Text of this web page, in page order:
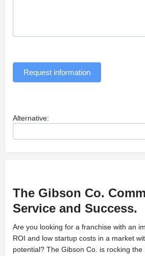
Request information
Alternative:
The Gibson Co.
Service and Success.
Are you looking for a franchise with an
ROI and low startup costs in a market
potential? The Gibson Co. is rocking